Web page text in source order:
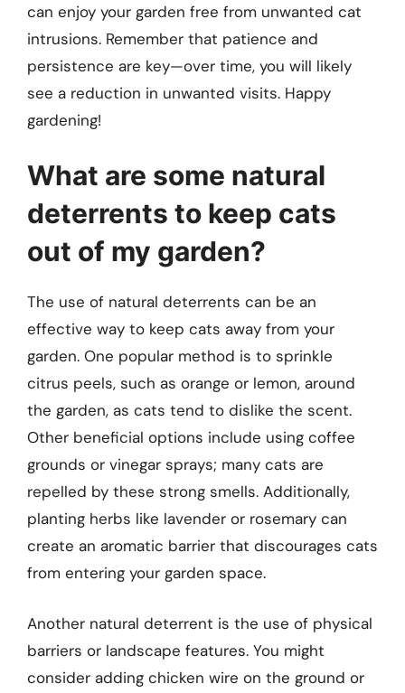
can enjoy your garden free from unwanted cat
intrusions. Remember that patience and
persistence are key—over time, you will likely
see a reduction in unwanted visits. Happy
gardening!
What are some natural
deterrents to keep cats
out of my garden?
The use of natural deterrents can be an
effective way to keep cats away from your
garden. One popular method is to sprinkle
citrus peels, such as orange or lemon, around
the garden, as cats tend to dislike the scent.
Other beneficial options include using coffee
grounds or vinegar sprays; many cats are
repelled by these strong smells. Additionally,
planting herbs like lavender or rosemary can
create an aromatic barrier that discourages cats
from entering your garden space.
Another natural deterrent is the use of physical
barriers or landscape features. You might
consider adding chicken wire on the ground or